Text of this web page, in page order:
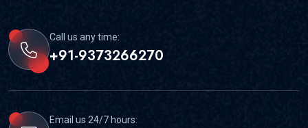
Call us any time:
+91-9373266270
Email us 24/7 hours: